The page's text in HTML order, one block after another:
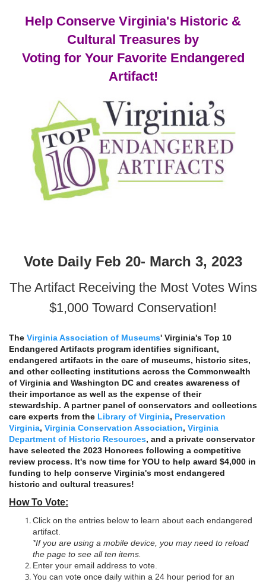
Help Conserve Virginia's Historic &
Cultural Treasures by
Voting for Your Favorite Endangered
Artifact!
Vote Daily Feb 20- March 3, 2023
The Artifact Receiving the Most Votes Wins
$1,000 Toward Conservation!
The Virginia Association of Museums' Virginia's Top 10
Endangered Artifacts program identifies significant,
endangered artifacts in the care of museums, historic sites,
and other collecting institutions across the Commonwealth
of Virginia and Washington DC and creates awareness of
their importance as well as the expense of their
stewardship. A partner panel of conservators and collections
care experts from the Library of Virginia, Preservation
Virginia, Virginia Conservation Association, Virginia
Department of Historic Resources, and a private conservator
have selected the 2023 Honorees following a competitive
review process. It's now time for YOU to help award $4,000 in
funding to help conserve Virginia's most endangered
historic and cultural treasures!
How To Vote:
Click on the entries below to learn about each endangered
artifact.
*If you are using a mobile device, you may need to reload
the page to see all ten items.
Enter your email address to vote.
You can vote once daily within a 24 hour period for an